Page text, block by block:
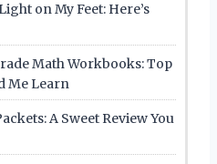
on My Feet: Here’s
Math Workbooks: Top
Me Learn
A Sweet Review You